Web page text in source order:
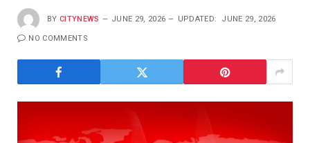
BY CITYNEWS JUNE 29, 2026 UPDATED: JUNE 29, 2026
NO COMMENTS